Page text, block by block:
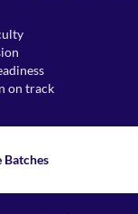
on track
Batches